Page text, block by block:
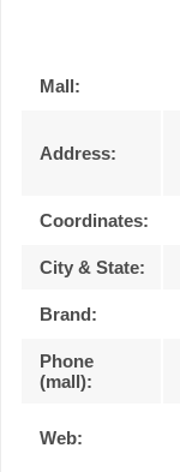
Mall:
Address:
Coordinates:
City & State:
Brand:
Phone
(mall):
Web: